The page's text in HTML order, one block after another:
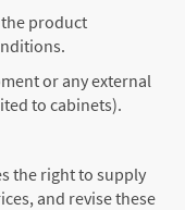
product
or any external
to cabinets).
the right to supply
and revise these